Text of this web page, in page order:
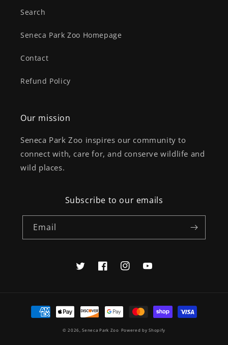
Search
Seneca Park Zoo Homepage
Contact
Refund Policy
Our mission
Seneca Park Zoo inspires our community to
connect with, care for, and conserve wildlife and
wild places.
Subscribe to our emails
Email
TwitterFacebookInstagramYouTube
Payment
methods
© 2026,Seneca Park Zoo Powered by Shopify